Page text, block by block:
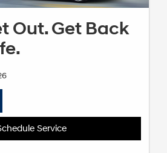
Out. Get Back
Service